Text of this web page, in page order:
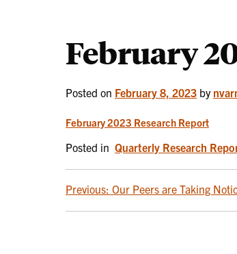
February
Posted on February 8, 2023 by
February 2023 Research Report
Posted in Quarterly Research
POST
NAVIGATION
Previous: Our Peers are Taking